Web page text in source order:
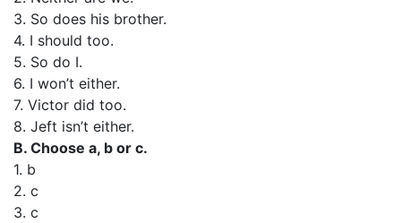
3. So does his brother.
4. I should too.
5. So do I.
6. I won’t either.
7. Victor did too.
8. Jeft isn’t either.
B. Choose a, b or c.
1. b
2. c
3. c